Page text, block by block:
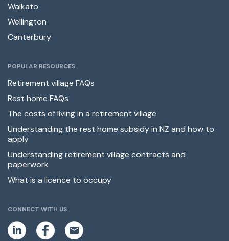
Waikato
Wellington
Canterbury
POPULAR RESOURCES
Retirement village FAQs
Rest home FAQs
The costs of living in a retirement village
Understanding the rest home subsidy in NZ and how to
apply
Understanding retirement village contracts and
paperwork
What is a licence to occupy
CONNECT WITH US
i a m